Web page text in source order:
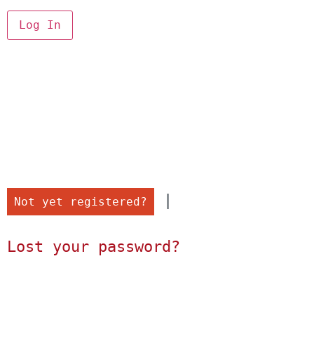
Not yet registered?
Lost your password?